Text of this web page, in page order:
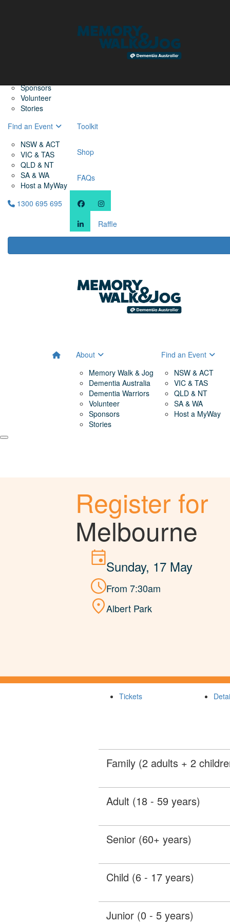
Sponsors
Volunteer
Stories
Find an Event
NSW & ACT
VIC & TAS
QLD & NT
SA & WA
Host a MyWay
Toolkit
Shop
FAQs
1300 695 695
Raffle
About
Memory Walk & Jog
Dementia Australia
Dementia Warriors
Volunteer
Sponsors
Stories
Find an Event
NSW & ACT
VIC & TAS
QLD & NT
SA & WA
Host a MyWay
Register for
Melbourne
Sunday, 17 May
From 7:30am
Albert Park
Tickets
Family (2 adults + 2
Adult (18 - 59 years)
Senior (60+ years)
Child (6 - 17 years)
Junior (0 - 5 years)